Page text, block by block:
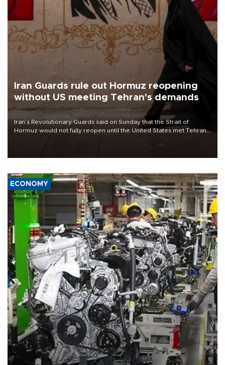
Iran Guards rule out Hormuz reopening
without US meeting Tehran's demands
Iran’s Revolutionary Guards said on Sunday that the Strait of
Hormuz would not fully reopen until the United States met Tehran’s
ECONOMY